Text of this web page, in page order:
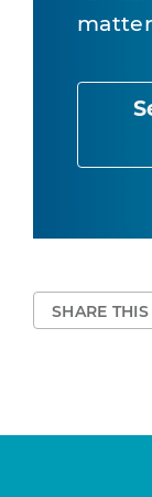
SHARE THIS